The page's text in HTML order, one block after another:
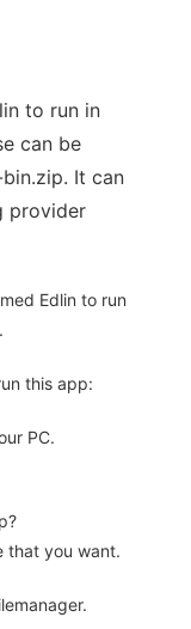
to run in
can be
It can
provider
Edlin to run
this app:
PC.
that you want.